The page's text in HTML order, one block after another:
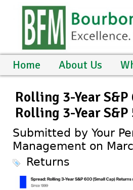
Home About Us
Rolling 3-Year
Rolling 3-Year
Submitted by Your
Management on
Returns